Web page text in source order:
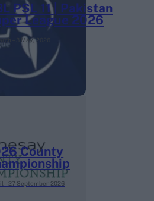
PSL 11 | Pakistan
League 2026
– 3 May, 2026
County
– 27 September 2026